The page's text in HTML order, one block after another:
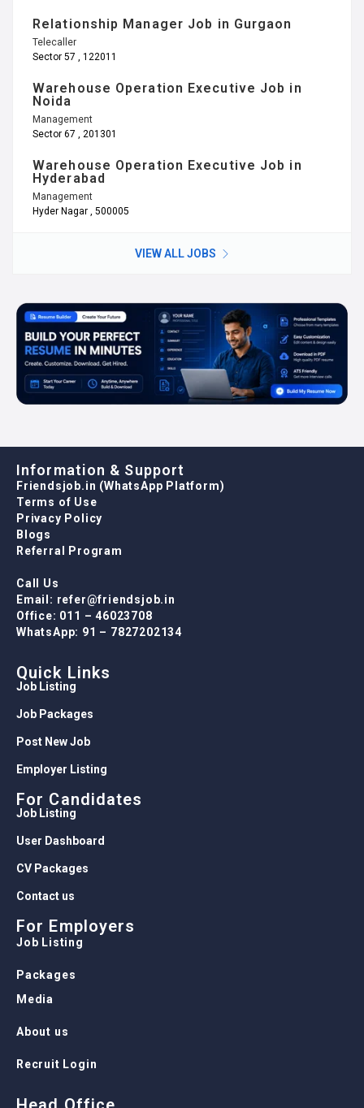
Relationship Manager Job in Gurgaon
Telecaller
Sector 57 , 122011
Warehouse Operation Executive Job in
Noida
Management
Sector 67 , 201301
Warehouse Operation Executive Job in
Hyderabad
Management
Hyder Nagar , 500005
VIEW ALL JOBS
Information & Support
Friendsjob.in (WhatsApp Platform)
Terms of Use
Privacy Policy
Blogs
Referral Program
Call Us
Email: refer@friendsjob.in
Office: 011 – 46023708
WhatsApp: 91 – 7827202134
Quick Links
Job Listing
Job Packages
Post New Job
Employer Listing
For Candidates
Job Listing
User Dashboard
CV Packages
Contact us
For Employers
Job Listing
Packages
Media
About us
Recruit Login